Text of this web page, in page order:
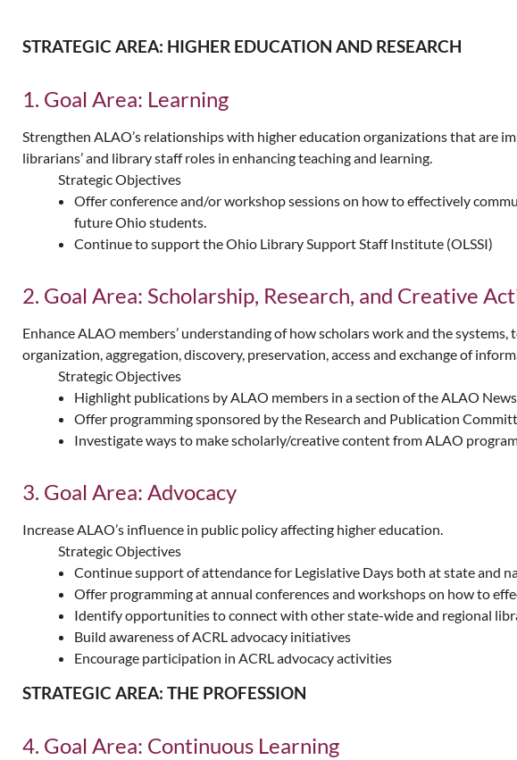
STRATEGIC AREA: HIGHER EDUCATION AND RESEARCH
1. Goal Area: Learning
Strengthen ALAO’s relationships with higher education organizations that
librarians’ and library staff roles in enhancing teaching and learning.
Strategic Objectives
Offer conference and/or workshop sessions on how to effectively
future Ohio students.
Continue to support the Ohio Library Support Staff Institute (OLSSI)
2. Goal Area: Scholarship, Research, and Creative
Enhance ALAO members’ understanding of how scholars work and the
organization, aggregation, discovery, preservation, access and exchange of
Strategic Objectives
Highlight publications by ALAO members in a section of the ALAO
Offer programming sponsored by the Research and Publication
Investigate ways to make scholarly/creative content from ALAO
3. Goal Area: Advocacy
Increase ALAO’s influence in public policy affecting higher education.
Strategic Objectives
Continue support of attendance for Legislative Days both at state and
Offer programming at annual conferences and workshops on how to
Identify opportunities to connect with other state-wide and regional
Build awareness of ACRL advocacy initiatives
Encourage participation in ACRL advocacy activities
STRATEGIC AREA: THE PROFESSION
4. Goal Area: Continuous Learning